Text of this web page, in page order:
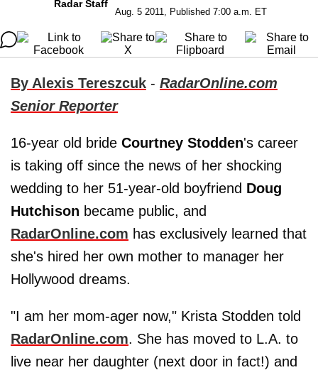
Radar Staff
Aug. 5 2011, Published 7:00 a.m. ET
By Alexis Tereszcuk - RadarOnline.com
Senior Reporter
16-year old bride Courtney Stodden's career
is taking off since the news of her shocking
wedding to her 51-year-old boyfriend Doug
Hutchison became public, and
RadarOnline.com has exclusively learned that
she's hired her own mother to manager her
Hollywood dreams.
"I am her mom-ager now," Krista Stodden told
RadarOnline.com. She has moved to L.A. to
live near her daughter (next door in fact!) and